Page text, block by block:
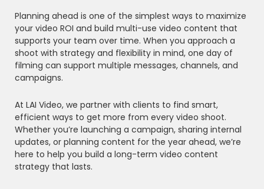
Planning ahead is one of the simplest ways to maximize
your video ROI and build multi-use video content that
supports your team over time. When you approach a
shoot with strategy and flexibility in mind, one day of
filming can support multiple messages, channels, and
campaigns.
At LAI Video, we partner with clients to find smart,
efficient ways to get more from every video shoot.
Whether you’re launching a campaign, sharing internal
updates, or planning content for the year ahead, we’re
here to help you build a long-term video content
strategy that lasts.